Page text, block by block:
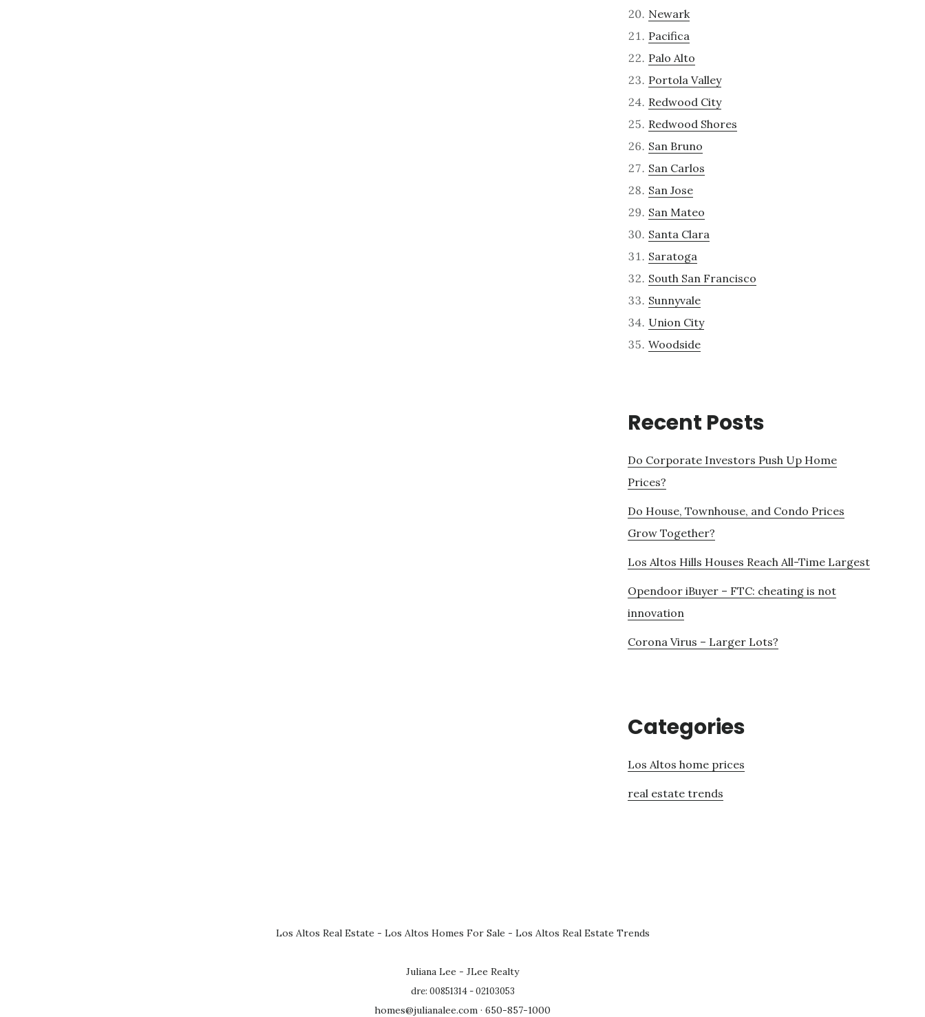
Newark
Pacifica
Palo Alto
Portola Valley
Redwood City
Redwood Shores
San Bruno
San Carlos
San Jose
San Mateo
Santa Clara
Saratoga
South San Francisco
Sunnyvale
Union City
Woodside
Recent Posts
Do Corporate Investors Push Up Home
Prices?
Do House, Townhouse, and Condo Prices
Grow Together?
Los Altos Hills Houses Reach All-Time Largest
Opendoor iBuyer – FTC: cheating is not
innovation
Corona Virus – Larger Lots?
Categories
Los Altos home prices
real estate trends
Los Altos Real Estate - Los Altos Homes For Sale - Los Altos Real Estate Trends
Juliana Lee - JLee Realty
dre: 00851314 - 02103053
homes@julianalee.com · 650-857-1000